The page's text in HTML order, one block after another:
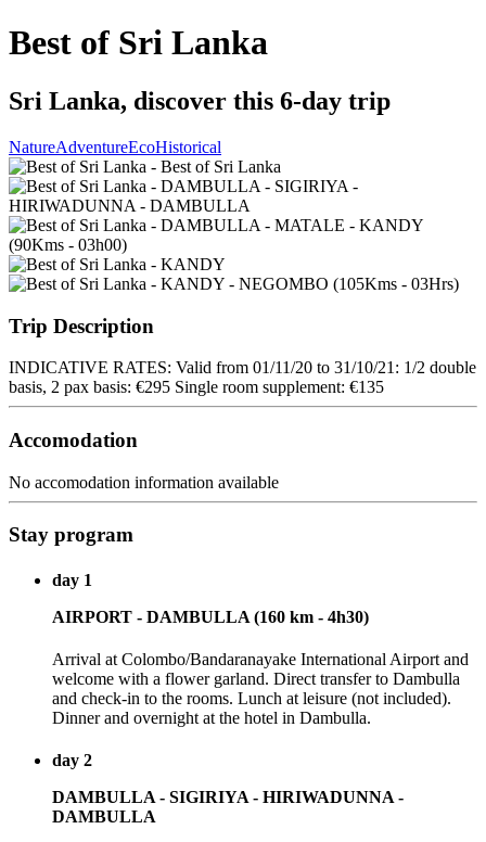
Best of Sri Lanka
Sri Lanka, discover this 6-day trip
NatureAdventureEcoHistorical
Trip Description
INDICATIVE RATES: Valid from 01/11/20 to 31/10/21: 1/2 double
basis, 2 pax basis: €295 Single room supplement: €135
Accomodation
No accomodation information available
Stay program
day 1
AIRPORT - DAMBULLA (160 km - 4h30)
Arrival at Colombo/Bandaranayake International Airport and
welcome with a flower garland. Direct transfer to Dambulla
and check-in to the rooms. Lunch at leisure (not included).
Dinner and overnight at the hotel in Dambulla.
day 2
DAMBULLA - SIGIRIYA - HIRIWADUNNA -
DAMBULLA